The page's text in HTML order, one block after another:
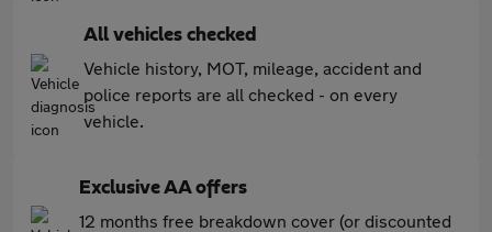
All vehicles checked
Vehicle history, MOT, mileage, accident and
police reports are all checked - on every
vehicle.
Exclusive AA offers
12 months free breakdown cover (or discounted